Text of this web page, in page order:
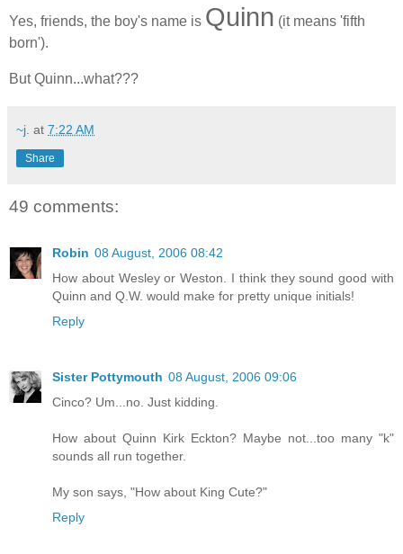
Yes, friends, the boy's name is Quinn (it means 'fifth
born').
But Quinn...what???
~j. at 7:22 AM
Share
49 comments:
Robin 08 August, 2006 08:42
How about Wesley or Weston. I think they sound good with
Quinn and Q.W. would make for pretty unique initials!
Reply
Sister Pottymouth 08 August, 2006 09:06
Cinco? Um...no. Just kidding.
How about Quinn Kirk Eckton? Maybe not...too many "k"
sounds all run together.
My son says, "How about King Cute?"
Reply